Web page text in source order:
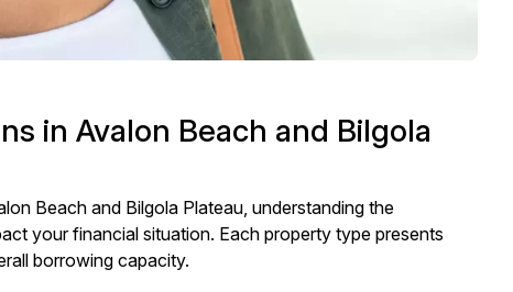
in Avalon Beach and Bilgola
Beach and Bilgola Plateau, understanding the
your financial situation. Each property type presents
borrowing capacity.